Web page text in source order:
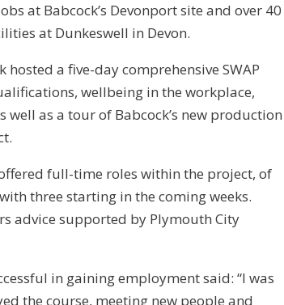
at Babcock’s Devonport site and over 40
at Dunkeswell in Devon.
a five-day comprehensive SWAP
wellbeing in the workplace,
as a tour of Babcock’s new production
full-time roles within the project, of
three starting in the coming weeks.
advice supported by Plymouth City
in gaining employment said: “I was
the course, meeting new people and